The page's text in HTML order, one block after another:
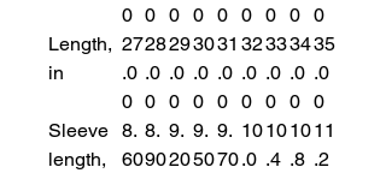
0 0 0 0 0 0 0 0 0
Length,
in
27
.0
0
28
.0
0
29
.0
0
30
.0
0
31
.0
0
32
.0
0
33
.0
0
34
.0
0
35
.0
0
Sleeve
length,
8.
60
8.
90
9.
20
9.
50
9.
70
10
.0
10
.4
10
.8
11
.2